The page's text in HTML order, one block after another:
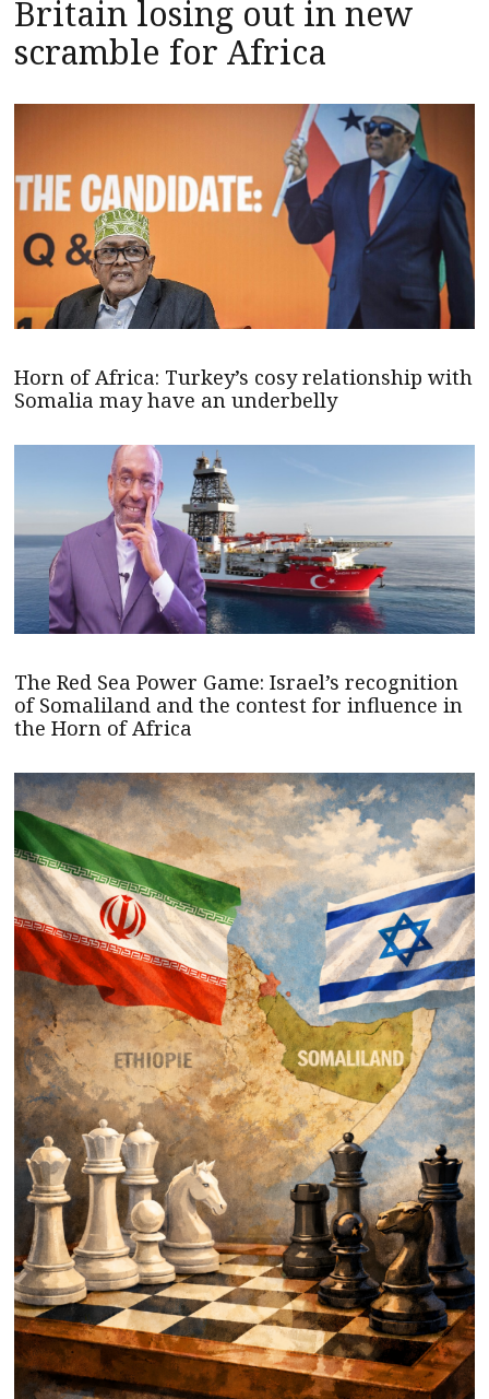
Britain losing out in new
scramble for Africa
Horn of Africa: Turkey’s cosy relationship with
Somalia may have an underbelly
The Red Sea Power Game: Israel’s recognition
of Somaliland and the contest for influence in
the Horn of Africa